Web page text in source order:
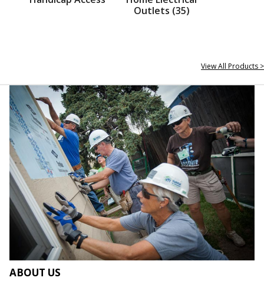
Outlets (35)
View All Products >
ABOUT US